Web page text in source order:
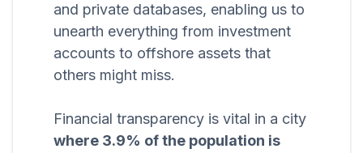
and private databases, enabling us to
unearth everything from investment
accounts to offshore assets that
others might miss.
Financial transparency is vital in a city
where 3.9% of the population is